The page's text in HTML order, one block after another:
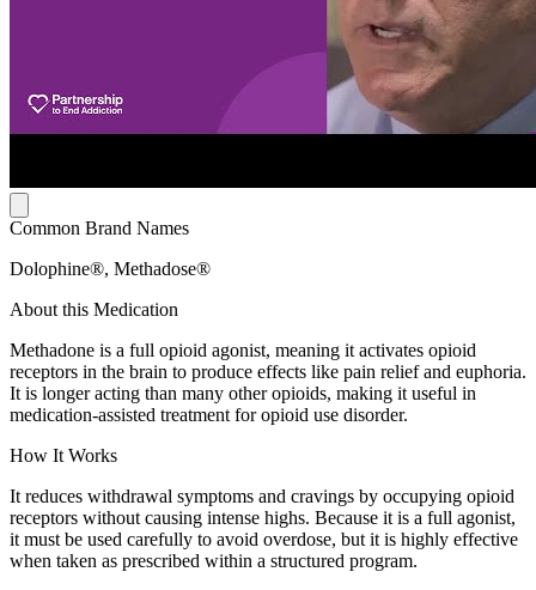
Common Brand Names
Dolophine®, Methadose®
About this Medication
Methadone is a full opioid agonist, meaning it activates opioid
receptors in the brain to produce effects like pain relief and euphoria.
It is longer acting than many other opioids, making it useful in
medication-assisted treatment for opioid use disorder.
How It Works
It reduces withdrawal symptoms and cravings by occupying opioid
receptors without causing intense highs. Because it is a full agonist,
it must be used carefully to avoid overdose, but it is highly effective
when taken as prescribed within a structured program.